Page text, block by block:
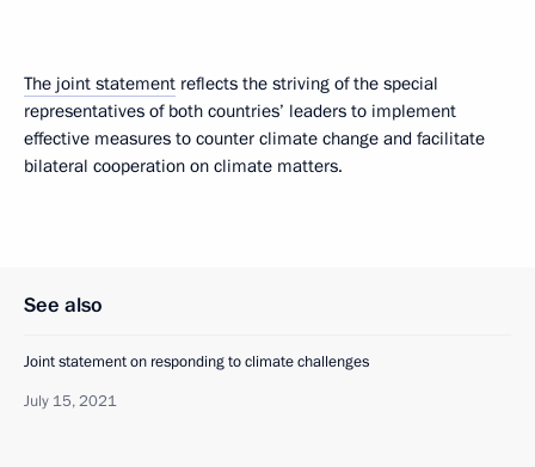
The joint statement reflects the striving of the special
representatives of both countries’ leaders to implement
effective measures to counter climate change and facilitate
bilateral cooperation on climate matters.
See also
Joint statement on responding to climate challenges
July 15, 2021